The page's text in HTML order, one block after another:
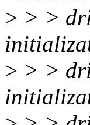
> > >
> > >